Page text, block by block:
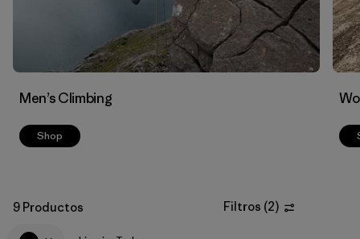
Men’s Climbing
Shop
9 Productos Filtros (2)